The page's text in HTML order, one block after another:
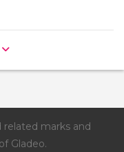
related marks and
Gladeo.